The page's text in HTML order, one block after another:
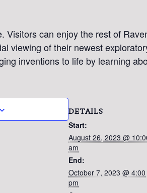
Visitors can enjoy the rest of
viewing of their newest
inventions to life by learning
DETAILS
Start:
August 26, 2023 @
am
End:
October 7, 2023 @ 4:00
pm
SIGN UP FOR OUR
NEWSLETTER!